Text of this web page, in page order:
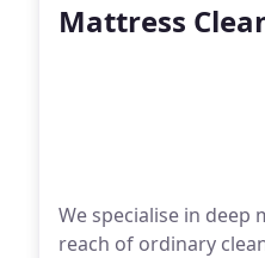
Mattress
We specialise in
reach of ordinary